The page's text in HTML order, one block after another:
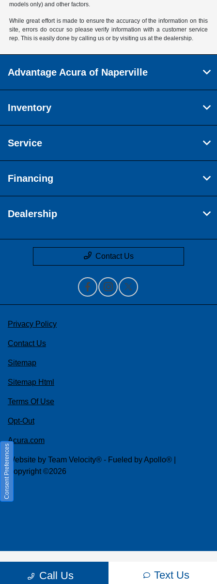
models only) and other factors.
While great effort is made to ensure the accuracy of the information on this
site, errors do occur so please verify information with a customer service
rep. This is easily done by calling us or by visiting us at the dealership.
Call Us Text Us
Advantage Acura of Naperville
Inventory
Service
Financing
Dealership
Contact Us
Privacy Policy
Contact Us
Sitemap
Sitemap Html
Terms Of Use
Opt-Out
Acura.com
Website by Team Velocity® - Fueled by Apollo® |
Copyright ©2026
Consent Preferences